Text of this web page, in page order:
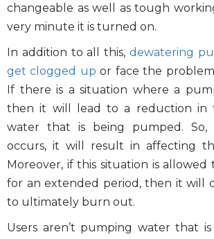
FAQ
changeable as well as tough
very minute it is turned on.
In addition to all this, dewatering
get clogged up or face the
If there is a situation where a
then it will lead to a reduction in
water that is being pumped. So,
occurs, it will result in affecting
Moreover, if this situation is
for an extended period, then it will
to ultimately burn out.
Users aren’t pumping water that